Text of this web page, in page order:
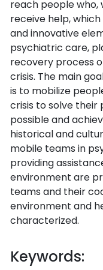
reach people
receive help,
and innovative
psychiatric care,
recovery process
crisis. The main
is to mobilize
crisis to solve their
possible and
historical and
mobile teams in
providing
environment are
teams and their
environment and
characterized.
Keywords: